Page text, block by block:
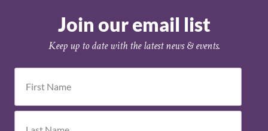
Join our email list
Keep up to date with the latest news & events.